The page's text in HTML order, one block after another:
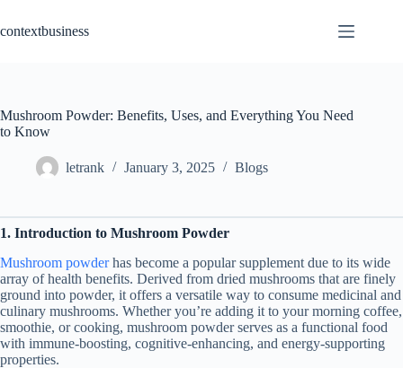
content
contextbusiness
Mushroom Powder: Benefits, Uses, and Everything You Need
to Know
letrank January 3, 2025 Blogs
1. Introduction to Mushroom Powder
Mushroom powderhas become a popular supplement due to its wide
array of health benefits. Derived from dried mushrooms that are finely
ground into powder, it offers a versatile way to consume medicinal and
culinary mushrooms. Whether you’re adding it to your morning coffee,
smoothie, or cooking, mushroom powder serves as a functional food
with immune-boosting, cognitive-enhancing, and energy-supporting
properties.